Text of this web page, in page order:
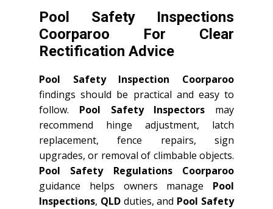
Pool Safety Inspections
Coorparoo For Clear
Rectification Advice
Pool Safety Inspection Coorparoo
findings should be practical and easy to
follow. Pool Safety Inspectors may
recommend hinge adjustment, latch
replacement, fence repairs, sign
upgrades, or removal of climbable objects.
Pool Safety Regulations Coorparoo
guidance helps owners manage Pool
Inspections, QLDduties, and Pool Safety